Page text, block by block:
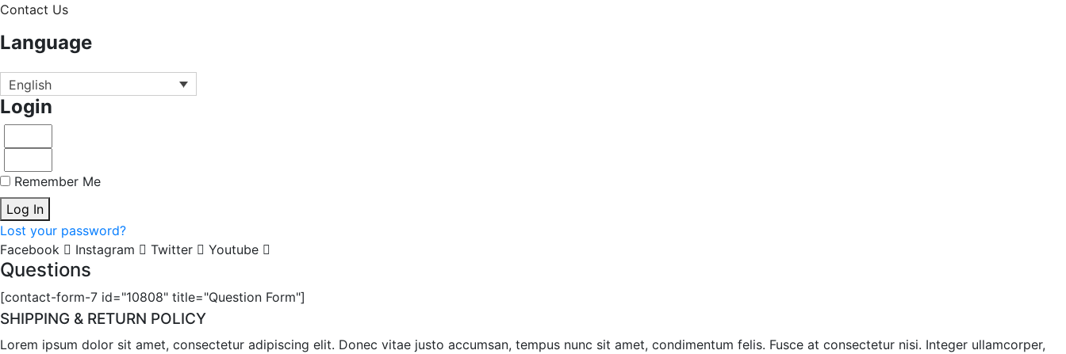
Contact Us
Language
English
Login
Remember Me
Log In
Lost your password?
Facebook
Instagram Twitter Youtube
Questions
[contact-form-7 id="10808" title="Question Form"]
SHIPPING & RETURN POLICY
Lorem ipsum dolor sit amet, consectetur adipiscing elit. Donec vitae justo accumsan, tempus nunc sit amet, condimentum felis. Fusce at consectetur nisi. Integer ullamcorper,